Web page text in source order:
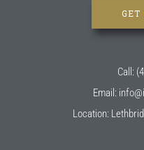
GET
Call:
Email:
Location: